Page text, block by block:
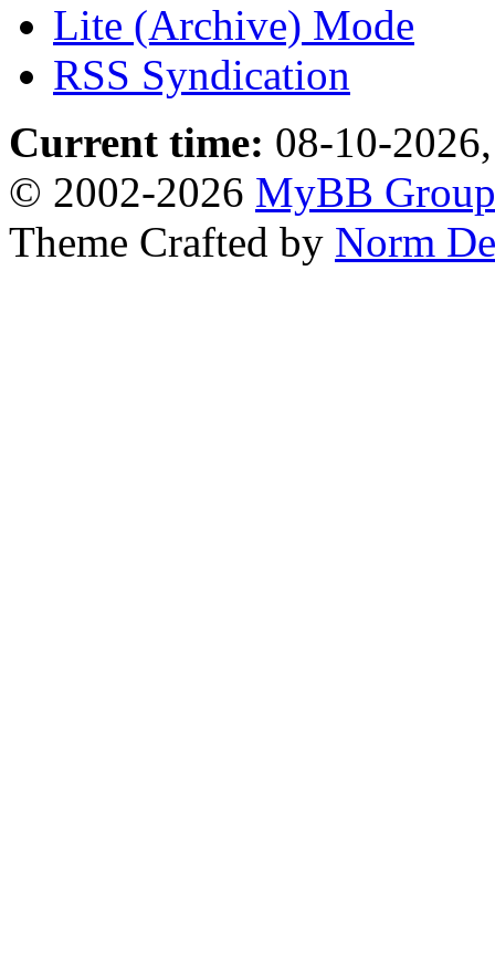
Lite (Archive) Mode
RSS Syndication
Current time: 08-10-
© 2002-2026 MyBB Group
Theme Crafted by Norm